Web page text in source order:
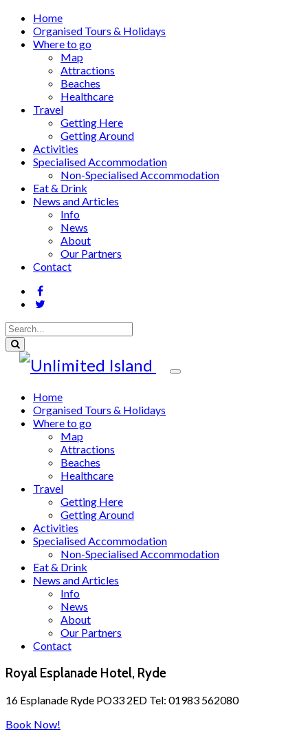
Home
Organised Tours & Holidays
Where to go
Map
Attractions
Beaches
Healthcare
Travel
Getting Here
Getting Around
Activities
Specialised Accommodation
Non-Specialised Accommodation
Eat & Drink
News and Articles
Info
News
About
Our Partners
Contact
Home
Organised Tours & Holidays
Where to go
Map
Attractions
Beaches
Healthcare
Travel
Getting Here
Getting Around
Activities
Specialised Accommodation
Non-Specialised Accommodation
Eat & Drink
News and Articles
Info
News
About
Our Partners
Contact
Royal Esplanade Hotel, Ryde
16 Esplanade Ryde PO33 2ED Tel: 01983 562080
Book Now!